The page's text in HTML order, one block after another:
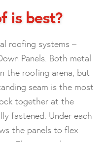
is best?
roofing systems –
Panels. Both metal
the roofing arena, but
seam is the most
together at the
fastened. Under each
the panels to flex